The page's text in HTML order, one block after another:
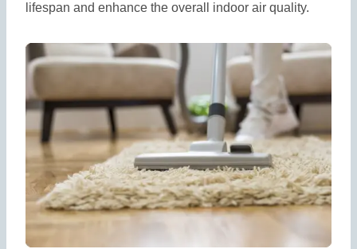
lifespan and enhance the overall indoor air quality.